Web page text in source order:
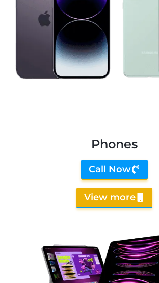
Phones
Call Now
View more